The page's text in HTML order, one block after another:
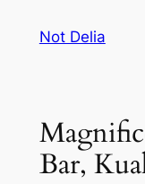
Not Delia
Bar,